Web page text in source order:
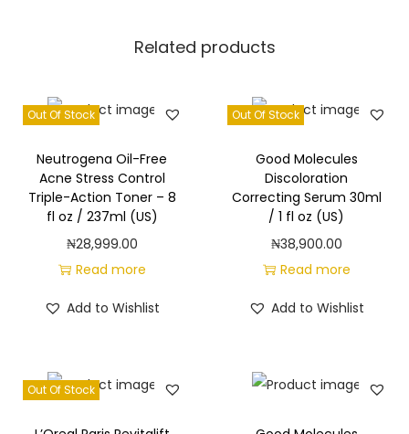
Related products
Out Of Stock
Neutrogena Oil-Free
Acne Stress Control
Triple-Action Toner – 8
fl oz / 237ml (US)
₦28,999.00
Read more
Add to Wishlist
Out Of Stock
Good Molecules
Discoloration
Correcting Serum 30ml
/ 1 fl oz (US)
₦38,900.00
Read more
Add to Wishlist
Out Of Stock